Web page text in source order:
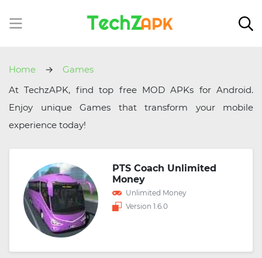
Home
Games
At TechzAPK, find top free MOD APKs for Android.
Enjoy unique Games that transform your mobile
experience today!
PTS Coach Unlimited
Money
Unlimited Money
Version 1.6.0